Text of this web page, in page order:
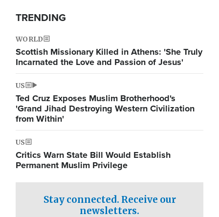
TRENDING
WORLD
Scottish Missionary Killed in Athens: 'She Truly
Incarnated the Love and Passion of Jesus'
US
Ted Cruz Exposes Muslim Brotherhood's
'Grand Jihad Destroying Western Civilization
from Within'
US
Critics Warn State Bill Would Establish
Permanent Muslim Privilege
Stay connected. Receive our
newsletters.